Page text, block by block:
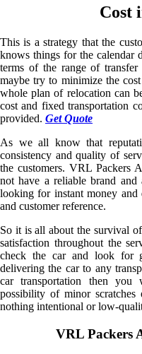
Cost
This is a strategy that the
knows things for the calendar
terms of the range of transfer
maybe try to minimize the
whole plan of relocation can
cost and fixed transportation
provided. Get Quote
As we all know that
consistency and quality of
the customers. VRL Packers
not have a reliable brand
looking for instant money
and customer reference.
So it is all about the survival
satisfaction throughout the
check the car and look for
delivering the car to any
car transportation then
possibility of minor
nothing intentional or low-
VRL Packers